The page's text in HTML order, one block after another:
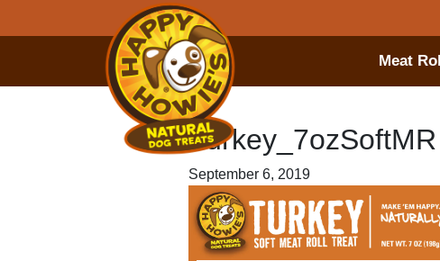
Meat
Turkey_7ozSoftMR
September 6, 2019